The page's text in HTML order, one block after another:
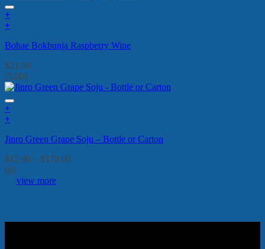
+
+
Bohae Bokbunja Raspberry Wine
$21.90
(5.00)
+
This
has
variants.
The
options
on
+
product
multiple
variants.
The
chosen
Jinro Green Grape Soju – Bottle or Carton
$12.90 – $170.00Price
(0)
view more